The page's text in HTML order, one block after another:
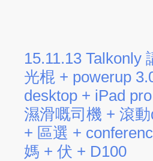
15.11.13 Talkonly
光棍 + powerup
desktop + iPad
濕滑嘅司機 + 滾
+ 區選 +
媽 + 伏 + D100